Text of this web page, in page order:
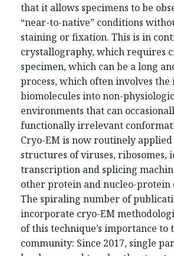
that it allows specimens to be
“near-to-native” conditions
staining or fixation. This is in
crystallography, which requires
specimen, which can be a long
process, which often involves
biomolecules into non-
environments that can
functionally irrelevant
Cryo-EM is now routinely
structures of viruses, ribosomes,
transcription and splicing
other protein and nucleo-protein
The spiraling number of
incorporate cryo-EM
of this technique’s importance
community: Since 2017, single